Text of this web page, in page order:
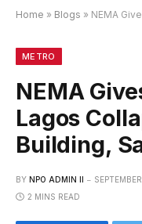
Home » Blogs » NEMA Gives
METRO
NEMA
Lagos
Building,
BY NPO ADMIN II
2 MINS READ